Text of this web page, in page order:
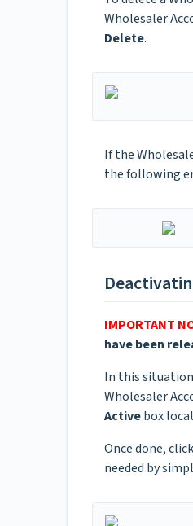
Wholesaler
Delete.
If the
the following
IMPORTANT
have been
In this
Wholesaler
Activebox
Once done, click
needed by